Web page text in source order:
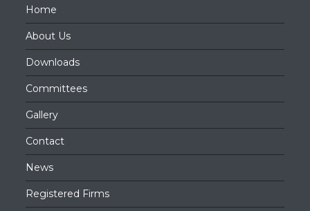
Home
About Us
Downloads
Committees
Gallery
Contact
News
Registered Firms